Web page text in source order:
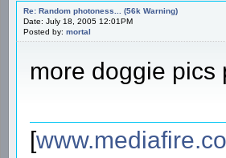
Re: Random photoness... (56k Warning)
Date: July 18, 2005 12:01PM
Posted by: mortal
more doggie pics
[